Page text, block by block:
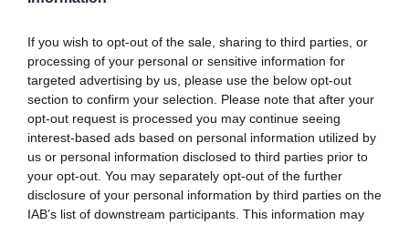
If you wish to opt-out of the sale, sharing to third parties, or
processing of your personal or sensitive information for
targeted advertising by us, please use the below opt-out
section to confirm your selection. Please note that after your
opt-out request is processed you may continue seeing
interest-based ads based on personal information utilized by
us or personal information disclosed to third parties prior to
your opt-out. You may separately opt-out of the further
disclosure of your personal information by third parties on the
IAB’s list of downstream participants. This information may